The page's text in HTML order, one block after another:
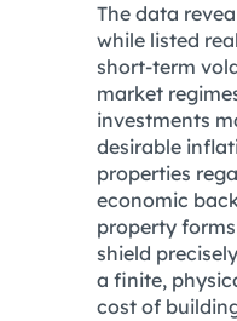
The data
while listed
short-term
market
investments
desirable
properties
economic
property
shield
a finite,
cost of